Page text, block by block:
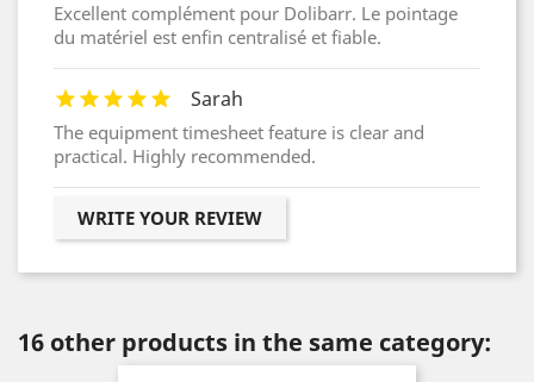
Excellent complément pour Dolibarr. Le pointage
du matériel est enfin centralisé et fiable.
Sarah
The equipment timesheet feature is clear and
practical. Highly recommended.
WRITE YOUR REVIEW
16 other products in the same category: